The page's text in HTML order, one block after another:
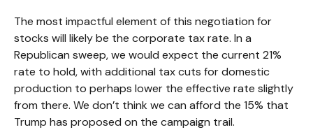
The most impactful element of this negotiation for
stocks will likely be the corporate tax rate. In a
Republican sweep, we would expect the current 21%
rate to hold, with additional tax cuts for domestic
production to perhaps lower the effective rate slightly
from there. We don’t think we can afford the 15% that
Trump has proposed on the campaign trail.